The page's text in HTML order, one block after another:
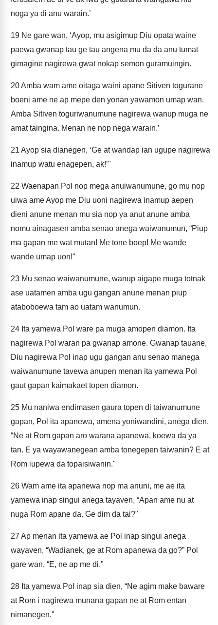
noga ya di anu warain.’
19 Ne gare wan, ‘Ayop, mu asigimup Diu opata waine
paewa gwanap tau ge tau angena mu da da anu tumat
gimagine nagirewa gwat nokap semon guramuingin.
20Amba wam ame oitaga waini apane Sitiven togurane
boeni ame ne ap mepe den yonan yawamon umap wan.
Amba Sitiven toguriwanumune nagirewa wanup muga ne
amat taingina. Menan ne nop nega warain.’
21 Ayop sia dianegen, ‘Ge at wandap ian ugupe nagirewa
inamup watu enagepen, ak!’"
22 Waenapan Pol nop mega anuiwanumune, go mu nop
uiwa ame Ayop me Diu uoni nagirewa inamup aepen
dieni anune menan mu sia nop ya anut anune amba
nomu ainagasen amba senao anega waiwanumun, “Piup
ma gapan me wat mutan! Me tone boep! Me wande
wande umap uon!"
23 Mu senao waiwanumune, wanup aigape muga totnak
ase uatamen amba ugu gangan anune menan piup
ataboboewa tam ao uatam wanumun.
24 Ita yamewa Pol ware pa muga amopen diamon. Ita
nagirewa Pol waran pa gwanap amone. Gwanap tauane,
Diu nagirewa Pol inap ugu gangan anu senao manega
waiwanumune tavewa anupen menan ita yamewa Pol
gaut gapan kaimakaet topen diamon.
25 Mu naniwa endimasen gaura topen di taiwanumune
gapan, Pol ita apanewa, amena yoniwandini, anega dien,
“Ne at Rom gapan aro warana apanewa, koewa da ya
tan. E ya wayawanegean amba tonegepen taiwanin? E at
Rom iupewa da topaisiwanin."
26 Wam ame ita apanewa nop ma anuni, me ae ita
yamewa inap singui anega tayaven, “Apan ame nu at
nuga Rom apane da. Ge dim da tai?"
27 Ap menan ita yamewa ae Pol inap singui anega
wayaven, “Wadianek, ge at Rom apanewa da go?” Pol
gare wan, “E, ne ap me di."
28 Ita yamewa Pol inap sia dien, “Ne agim make baware
at Rom i nagirewa munana gapan ne at Rom entan
nimanegen."